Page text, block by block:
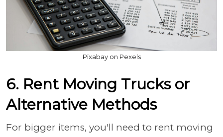
Pixabay on Pexels
6. Rent Moving Trucks or
Alternative Methods
For bigger items, you'll need to rent moving